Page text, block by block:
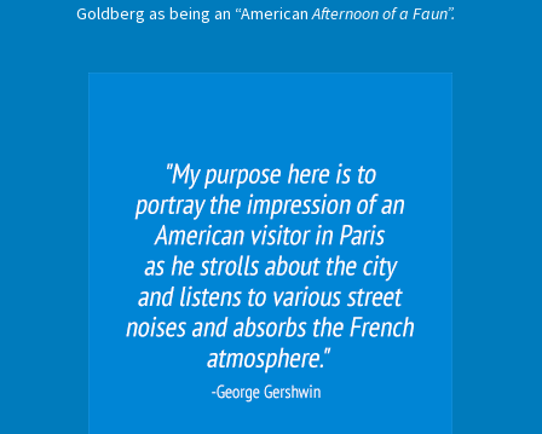
Goldberg as being an “AmericanAfternoon of a Faun”.